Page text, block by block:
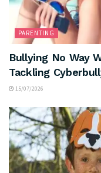
PARENTING
Bullying No Way
Tackling
15/07/2026